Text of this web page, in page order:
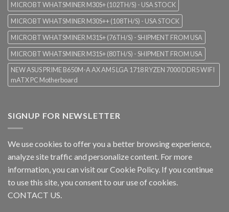
MICROBT WHATSMINER M30S+ (102TH/S) - USA STOCK
MICROBT WHATSMINER M30S++ (108TH/S) - USA STOCK
MICROBT WHATSMINER M31S+ (76TH/S) - SHIPMENT FROM USA
MICROBT WHATSMINER M31S+ (80TH/S) - SHIPMENT FROM USA
NEW ASUS PRIME B650M-A AX AM5 LGA 1718 RYZEN 7000 DDR5 WIFI
mATX PC Motherboard
SIGNUP FOR NEWSLETTER
We use cookies to offer you a better browsing experience,
analyze site traffic and personalize content. For more
information, you can visit ourCookie Policy. If you continue
to use this site, you consent to our use of cookies.
CONTACT US.